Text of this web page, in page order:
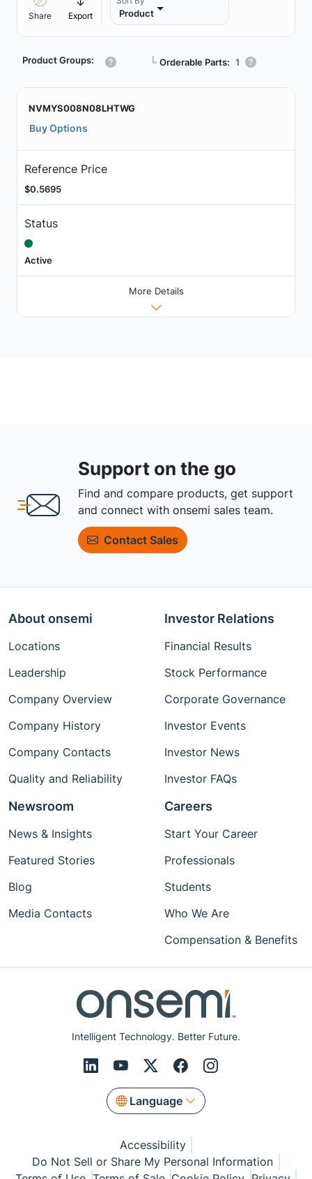
Share Export Product
Product Groups: ┗ Orderable Parts: 1
NVMYS008N08LHTWG
Buy Options
Reference Price
$0.5695
Status
Active
More Details
Support on the go
Find and compare products, get support
and connect with onsemi sales team.
Contact Sales
Intelligent Technology. Better Future.
Language
About onsemi
Locations
Leadership
Company Overview
Company History
Company Contacts
Quality and Reliability
Investor Relations
Financial Results
Stock Performance
Corporate Governance
Investor Events
Investor News
Investor FAQs
Newsroom
News & Insights
Featured Stories
Blog
Media Contacts
Careers
Start Your Career
Professionals
Students
Who We Are
Compensation & Benefits
Accessibility
Do Not Sell or Share My Personal Information